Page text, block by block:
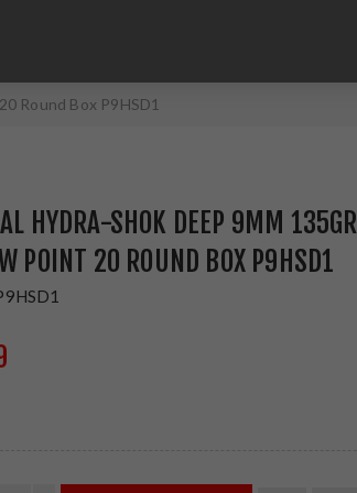
Round Box P9HSD1
HYDRA-SHOK DEEP 9MM 135GR
POINT 20 ROUND BOX P9HSD1